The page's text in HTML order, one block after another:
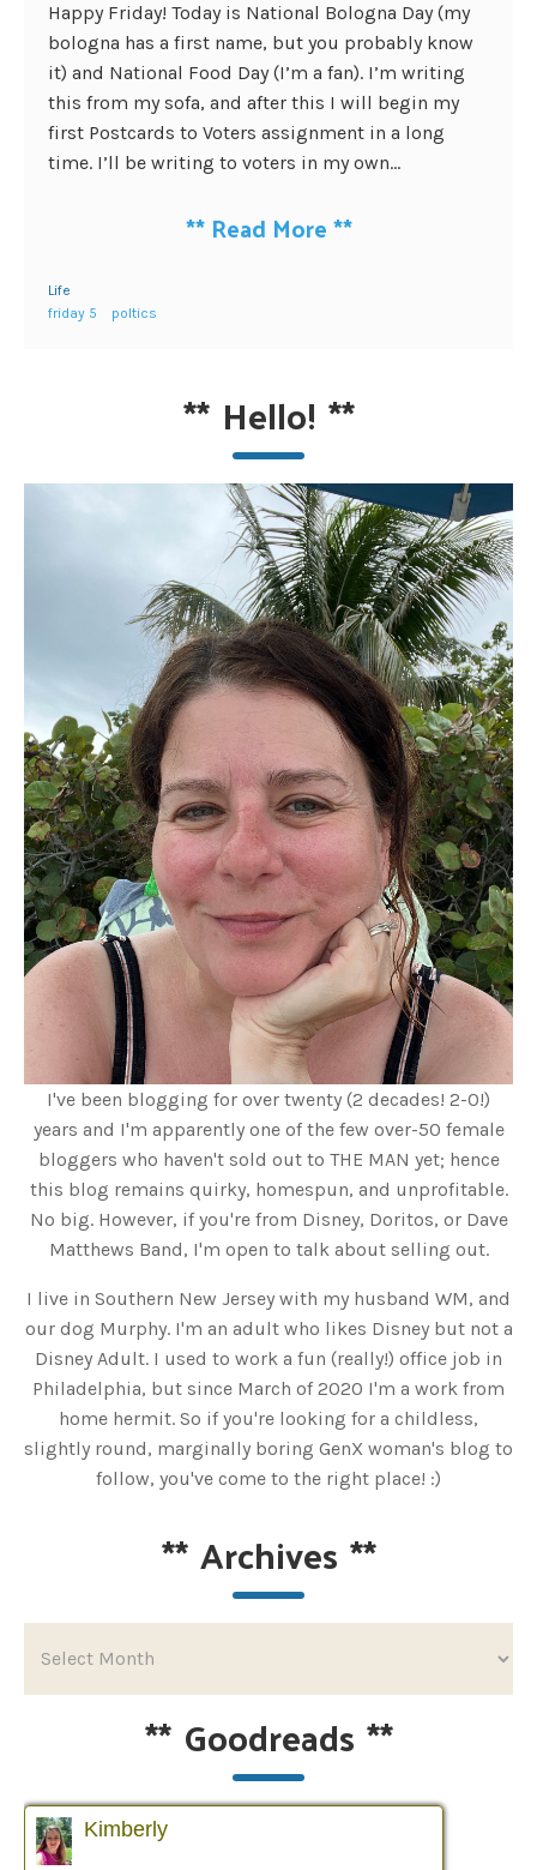
Happy Friday! Today is National Bologna Day (my
bologna has a first name, but you probably know
it) and National Food Day (I’m a fan). I’m writing
this from my sofa, and after this I will begin my
first Postcards to Voters assignment in a long
time. I’ll be writing to voters in my own...
** Read More**
Life
friday 5
poltics
** Hello! **
I've been blogging for over twenty (2 decades! 2-0!)
years and I'm apparently one of the few over-50 female
bloggers who haven't sold out to THE MAN yet; hence
this blog remains quirky, homespun, and unprofitable.
No big. However, if you're from Disney, Doritos, or Dave
Matthews Band, I'm open to talk about selling out.
I live in Southern New Jersey with my husband WM, and
our dog Murphy. I'm an adult who likes Disney but not a
Disney Adult. I used to work a fun (really!) office job in
Philadelphia, but since March of 2020 I'm a work from
home hermit. So if you're looking for a childless,
slightly round, marginally boring GenX woman's blog to
follow, you've come to the right place! :)
**Archives **
** Goodreads **